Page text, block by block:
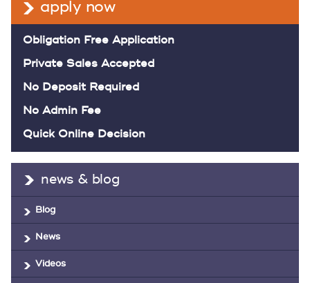
apply now
Obligation Free Application
Private Sales Accepted
No Deposit Required
No Admin Fee
Quick Online Decision
news & blog
Blog
News
Videos